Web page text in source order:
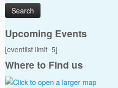
Upcoming Events
[eventlist limit=5]
Where to Find us